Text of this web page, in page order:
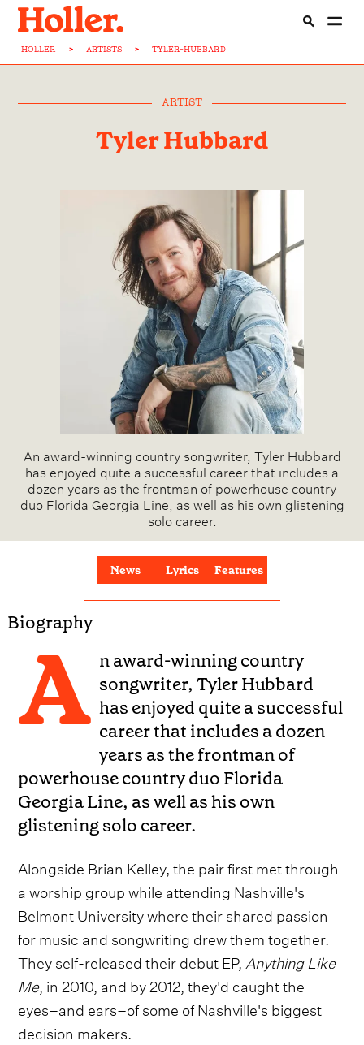
HOLLER > ARTISTS > TYLER-HUBBARD
ARTIST
Tyler Hubbard
An award-winning country songwriter, Tyler Hubbard
has enjoyed quite a successful career that includes a
dozen years as the frontman of powerhouse country
duo Florida Georgia Line, as well as his own glistening
solo career.
News Lyrics Features
Biography
A n award-winning country
songwriter, Tyler Hubbard
has enjoyed quite a successful
career that includes a dozen
years as the frontman of
powerhouse country duo Florida
Georgia Line, as well as his own
glistening solo career.
Alongside Brian Kelley, the pair first met through
a worship group while attending Nashville's
Belmont University where their shared passion
for music and songwriting drew them together.
They self-released their debut EP, Anything Like
Me, in 2010, and by 2012, they'd caught the
eyes–and ears–of some of Nashville's biggest
decision makers.